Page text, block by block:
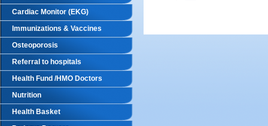
Cardiac Monitor (EKG)
Immunizations & Vaccines
Osteoporosis
Referral to hospitals
Health Fund /HMO Doctors
Nutrition
Health Basket